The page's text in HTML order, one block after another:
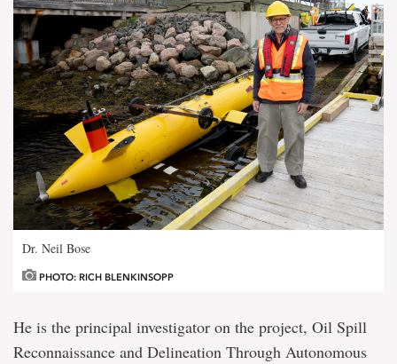
Dr. Neil Bose
PHOTO: RICH BLENKINSOPP
He is the principal investigator on the project, Oil Spill
Reconnaissance and Delineation Through Autonomous